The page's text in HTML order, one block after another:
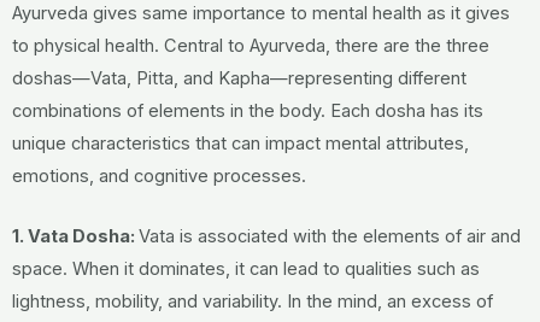
Ayurveda gives same importance to mental health as it gives
to physical health. Central to Ayurveda, there are the three
doshas—Vata, Pitta, and Kapha—representing different
combinations of elements in the body. Each dosha has its
unique characteristics that can impact mental attributes,
emotions, and cognitive processes.
1. Vata Dosha: Vata is associated with the elements of air and
space. When it dominates, it can lead to qualities such as
lightness, mobility, and variability. In the mind, an excess of